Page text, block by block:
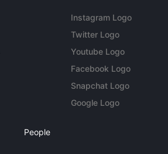
Instagram Logo
Twitter Logo
Youtube Logo
Facebook Logo
Snapchat Logo
Google Logo
People